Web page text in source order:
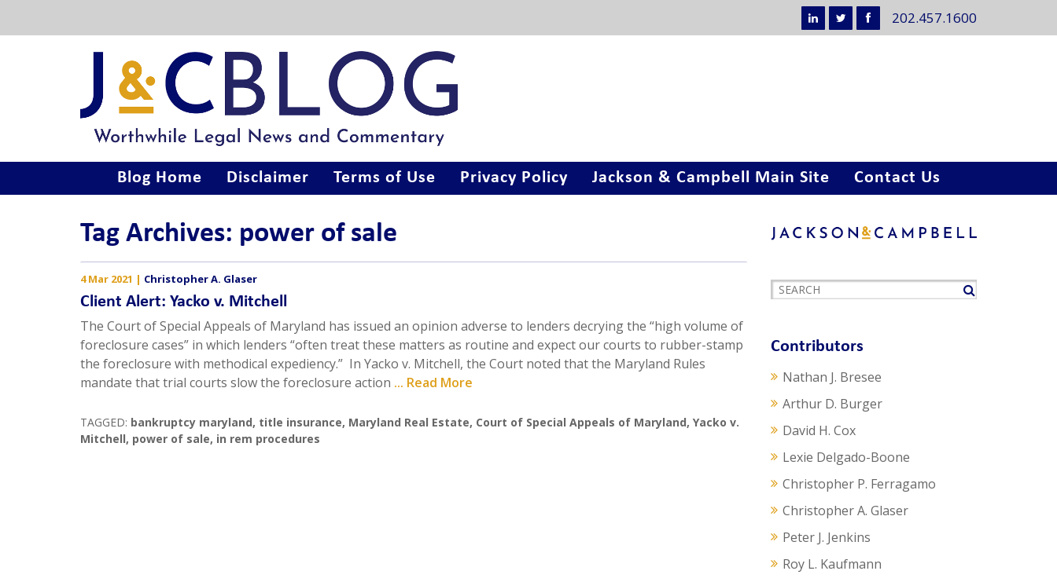
202.457.1600
Blog Home Disclaimer Terms of Use Privacy Policy Jackson & Campbell Main Site Contact Us
Tag Archives: power of sale
4 Mar 2021 | Christopher A. Glaser
Client Alert: Yacko v. Mitchell
The Court of Special Appeals of Maryland has issued an opinion adverse to lenders decrying the “high volume of
foreclosure cases” in which lenders “often treat these matters as routine and expect our courts to rubber-stamp
the foreclosure with methodical expediency.” In Yacko v. Mitchell, the Court noted that the Maryland Rules
mandate that trial courts slow the foreclosure action ... Read More
TAGGED: bankruptcy maryland, title insurance, Maryland Real Estate, Court of Special Appeals of Maryland, Yacko v.
Mitchell, power of sale, in rem procedures
Contributors
Nathan J. Bresee
Arthur D. Burger
David H. Cox
Lexie Delgado-Boone
Christopher P. Ferragamo
Christopher A. Glaser
Peter J. Jenkins
Roy L. Kaufmann